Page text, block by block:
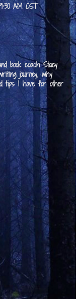
AM CST
book coach Stacy
journey, why
tips I have for other